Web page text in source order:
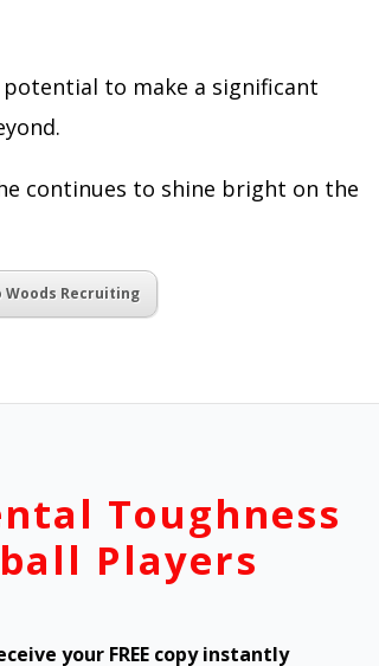
potential to make a significant
continues to shine bright on the
Woods Recruiting
Toughness
Players
your FREE copy instantly